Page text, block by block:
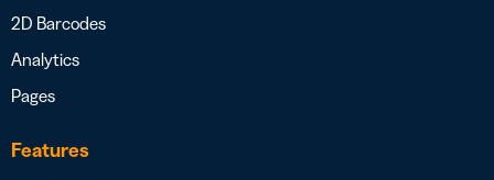
2D Barcodes
Analytics
Pages
Features